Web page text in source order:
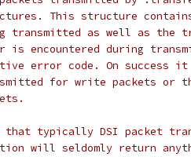
This structure
transmitted as well as the
is encountered during
error code. On success
for write packets or
that typically DSI packet
will seldomly return